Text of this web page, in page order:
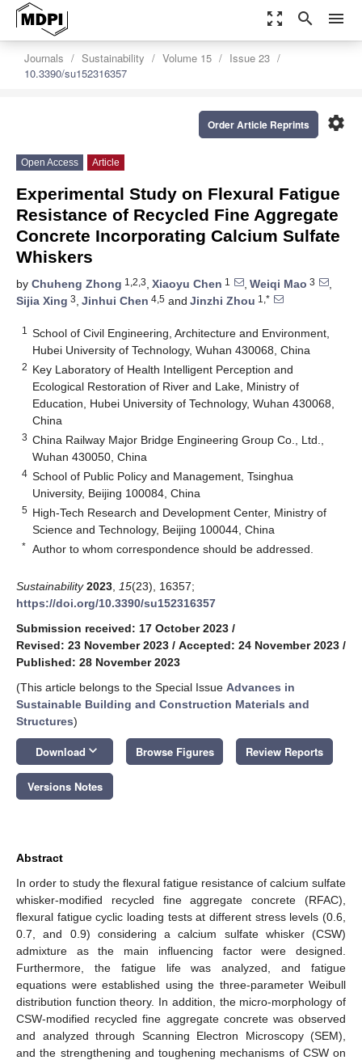
zoom_out_map search menu
Journals Sustainability Volume 15
Issue 23
10.3390/su152316357
settings
Order Article Reprints
Open Access Article
Experimental Study on Flexural Fatigue
Resistance of Recycled Fine Aggregate
Concrete Incorporating Calcium Sulfate
Whiskers
by Chuheng Zhong 1,2,3, Xiaoyu Chen 1 , Weiqi Mao 3
,
Sijia Xing 3, Jinhui Chen 4,5 and Jinzhi Zhou 1,*
1
School of Civil Engineering, Architecture and Environment,
Hubei University of Technology, Wuhan 430068, China
2 Key Laboratory of Health Intelligent Perception and
Ecological Restoration of River and Lake, Ministry of
Education, Hubei University of Technology, Wuhan 430068,
China
3 China Railway Major Bridge Engineering Group Co., Ltd.,
Wuhan 430050, China
4 School of Public Policy and Management, Tsinghua
University, Beijing 100084, China
5 High-Tech Research and Development Center, Ministry of
Science and Technology, Beijing 100044, China
* Author to whom correspondence should be addressed.
Sustainability 2023 15(23), 16357;
https://doi.org/10.3390/su152316357
Submission received: 17 October 2023 /
Revised: 23 November 2023 / Accepted: 24 November 2023 /
Published: 28 November 2023
(This article belongs to the Special Issue Advances in
Sustainable Building and Construction Materials and
Structures)
Download keyboard_arrow_down Browse Figures Review Reports
Versions Notes
Abstract
In order to study the flexural fatigue resistance of calcium sulfate
whisker-modified recycled fine aggregate concrete (RFAC),
flexural fatigue cyclic loading tests at different stress levels (0.6,
0.7, and 0.9) considering a calcium sulfate whisker (CSW)
admixture as the main influencing factor were designed.
Furthermore, the fatigue life was analyzed, and fatigue
equations were established using the three-parameter Weibull
distribution function theory. In addition, the micro-morphology of
CSW-modified recycled fine aggregate concrete was observed
and analyzed through Scanning Electron Microscopy (SEM),
and the strengthening and toughening mechanisms of CSW on